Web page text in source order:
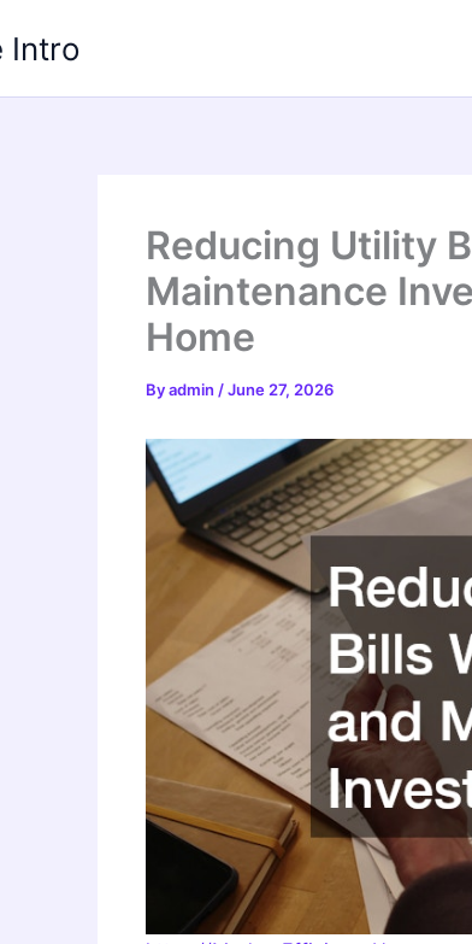
Intro
Reducing Utility
Maintenance
Home
Byadmin /June 27, 2026